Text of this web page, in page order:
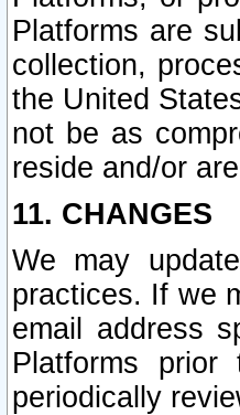
Platforms are
collection,
the United
not be as
reside and/or
11. CHANGES
We may
practices. If we
email address
Platforms
periodically